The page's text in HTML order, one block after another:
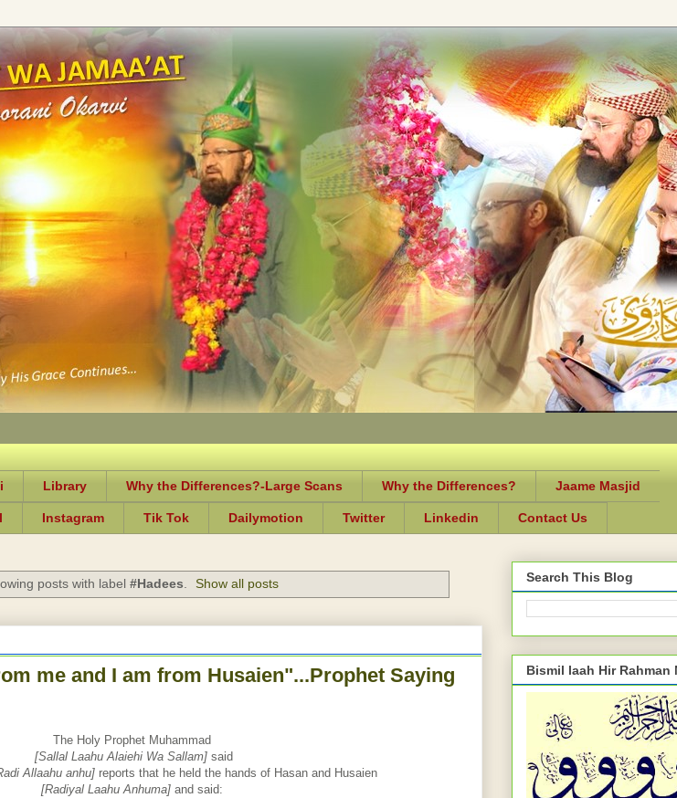
Library Why the Differences?-Large Scans Why the Differences? Jaame Masjid
Instagram Tik Tok Dailymotion Twitter Linkedin Contact Us
posts with label #Hadees Show all posts
me and I am from Husaien"...Prophet Saying
The Holy Prophet Muhammad
[Sallal Laahu Alaiehi Wa Sallam]said
Allaahu anhu]reports that he held the hands of Hasan and Husaien
[Radiyal Laahu Anhuma] and said:
Search This Blog
Bismil laah Hir Rahman